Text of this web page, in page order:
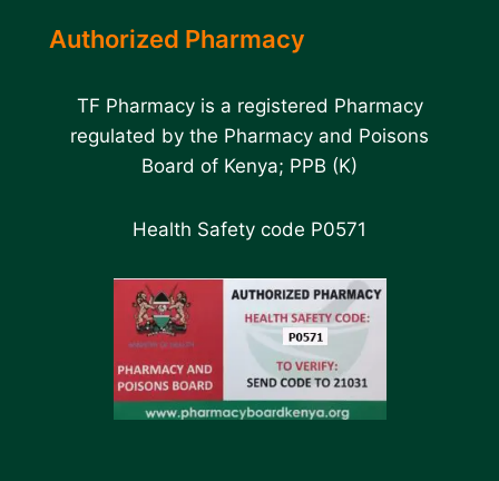
Authorized Pharmacy
TF Pharmacy is a registered Pharmacy
regulated by the Pharmacy and Poisons
Board of Kenya; PPB (K)
Health Safety code P0571